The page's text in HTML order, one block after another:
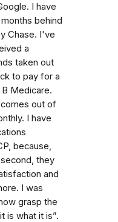
I have
behind
Chase. I've
a
taken out
to pay for a
Medicare.
out of
I have
because,
they
and
I was
grasp the
is what it is”.